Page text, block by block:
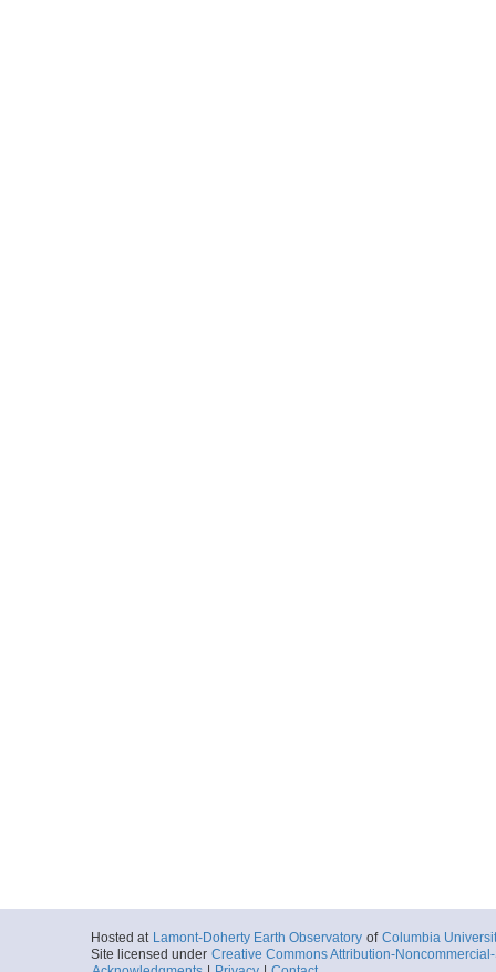
Hosted at Lamont-Doherty Earth Observatory of Columbia
Site licensed under Creative Commons Attribution-